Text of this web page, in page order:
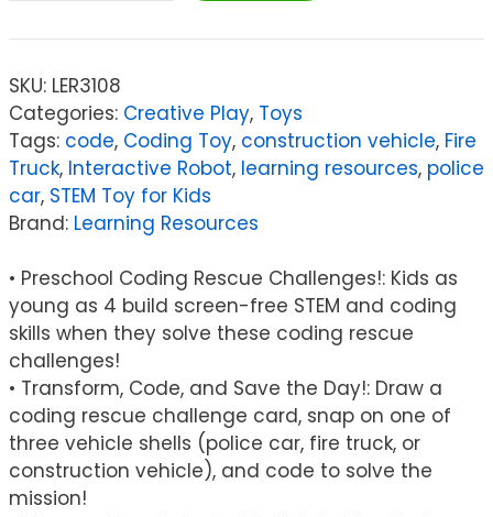
Switcheroo
quantity
SKU: LER3108
Categories: Creative Play, Toys
Tags: code, Coding Toy, construction vehicle, Fire
Truck, Interactive Robot, learning resources, police
car, STEM Toy for Kids
Brand: Learning Resources
• Preschool Coding Rescue Challenges!: Kids as
young as 4 build screen-free STEM and coding
skills when they solve these coding rescue
challenges!
• Transform, Code, and Save the Day!: Draw a
coding rescue challenge card, snap on one of
three vehicle shells (police car, fire truck, or
construction vehicle), and code to solve the
mission!